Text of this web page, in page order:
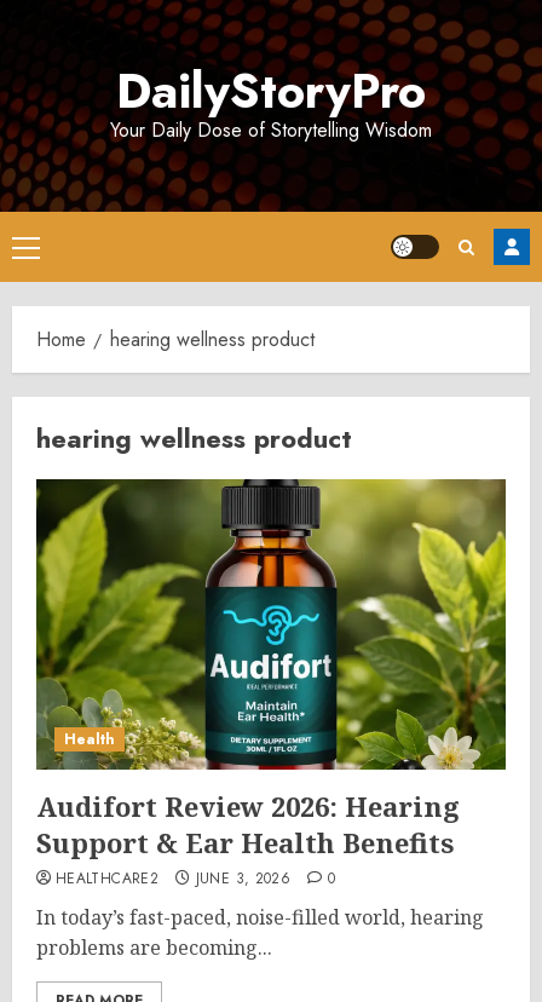
DailyStoryPro
Your Daily Dose of Storytelling Wisdom
Primary
Menu
Home hearing wellness product
hearing wellness product
Health
Audifort Review 2026: Hearing
Support & Ear Health Benefits
HEALTHCARE2 JUNE 3, 2026 0
In today’s fast-paced, noise-filled world, hearing
problems are becoming...